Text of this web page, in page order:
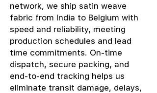
network, we ship satin weave
fabric from India to Belgium with
speed and reliability, meeting
production schedules and lead
time commitments. On-time
dispatch, secure packing, and
end-to-end tracking helps us
eliminate transit damage, delays,